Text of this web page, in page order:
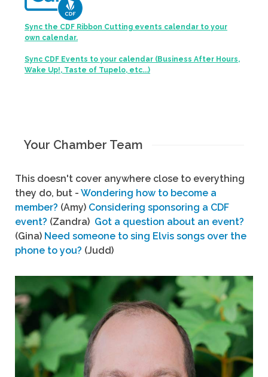
Sync the CDF Ribbon Cutting events calendar to your
own calendar.
Sync CDF Events to your calendar (Business After Hours,
Wake Up!, Taste of Tupelo, etc...)
Your Chamber Team
This doesn't cover anywhere close to everything
they do, but - Wondering how to become a
member? (Amy) Considering sponsoring a CDF
event? (Zandra) Got a question about an event?
(Gina) Need someone to sing Elvis songs over the
phone to you? (Judd)